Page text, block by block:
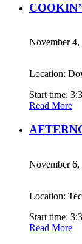
November 4,
Location:
Start time:
Read More
November 6,
Location:
Start time:
Read More